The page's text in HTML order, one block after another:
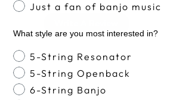
Just a fan of banjo music
What style are you most interested in?
Banjo Style
5-String Resonator
5-String Openback
6-String Banjo